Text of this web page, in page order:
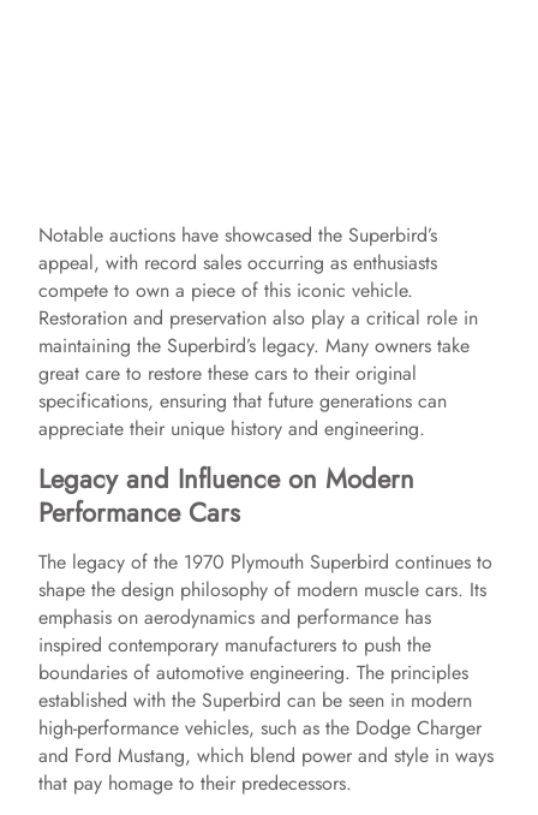
Notable auctions have showcased the Superbird’s
appeal, with record sales occurring as enthusiasts
compete to own a piece of this iconic vehicle.
Restoration and preservation also play a critical role in
maintaining the Superbird’s legacy. Many owners take
great care to restore these cars to their original
specifications, ensuring that future generations can
appreciate their unique history and engineering.
Legacy and Influence on Modern
Performance Cars
The legacy of the 1970 Plymouth Superbird continues to
shape the design philosophy of modern muscle cars. Its
emphasis on aerodynamics and performance has
inspired contemporary manufacturers to push the
boundaries of automotive engineering. The principles
established with the Superbird can be seen in modern
high-performance vehicles, such as the Dodge Charger
and Ford Mustang, which blend power and style in ways
that pay homage to their predecessors.